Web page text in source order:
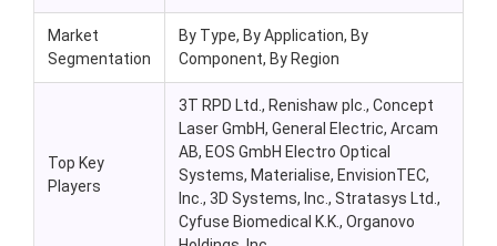
Market
Segmentation
By Type, By Application, By
Component, By Region
Top Key
Players
3T RPD Ltd., Renishaw plc., Concept
Laser GmbH, General Electric, Arcam
AB, EOS GmbH Electro Optical
Systems, Materialise, EnvisionTEC,
Inc., 3D Systems, Inc., Stratasys Ltd.,
Cyfuse Biomedical K.K., Organovo